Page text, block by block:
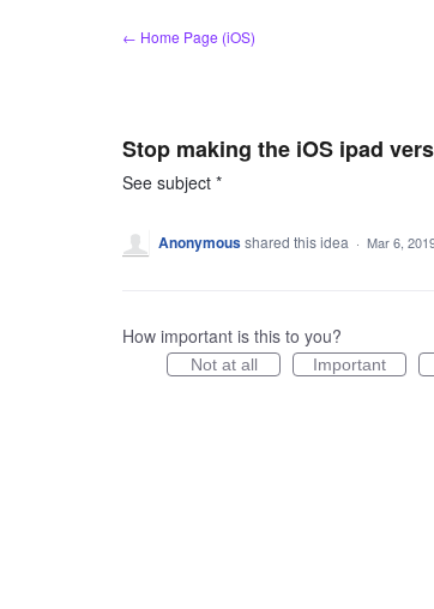
← Home Page (iOS)
Stop making the iOS ipad
See subject *
Anonymousshared this idea · Mar 6,
How important is this to you?
Not at all Important